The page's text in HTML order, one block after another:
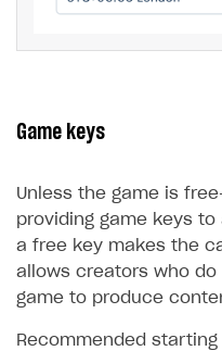
Game keys
Unless the game is
providing game keys
a free key makes the
allows creators who
game to produce
Recommended